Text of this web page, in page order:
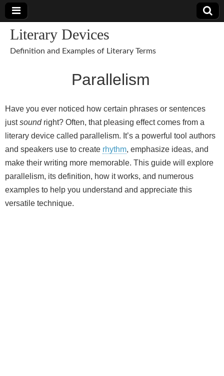
Literary Devices
Definition and Examples of Literary Terms
Parallelism
Have you ever noticed how certain phrases or sentences
justsoundright? Often, that pleasing effect comes from a
literary device called parallelism. It’s a powerful tool authors
and speakers use to create rhythm, emphasize ideas, and
make their writing more memorable. This guide will explore
parallelism, its definition, how it works, and numerous
examples to help you understand and appreciate this
versatile technique.